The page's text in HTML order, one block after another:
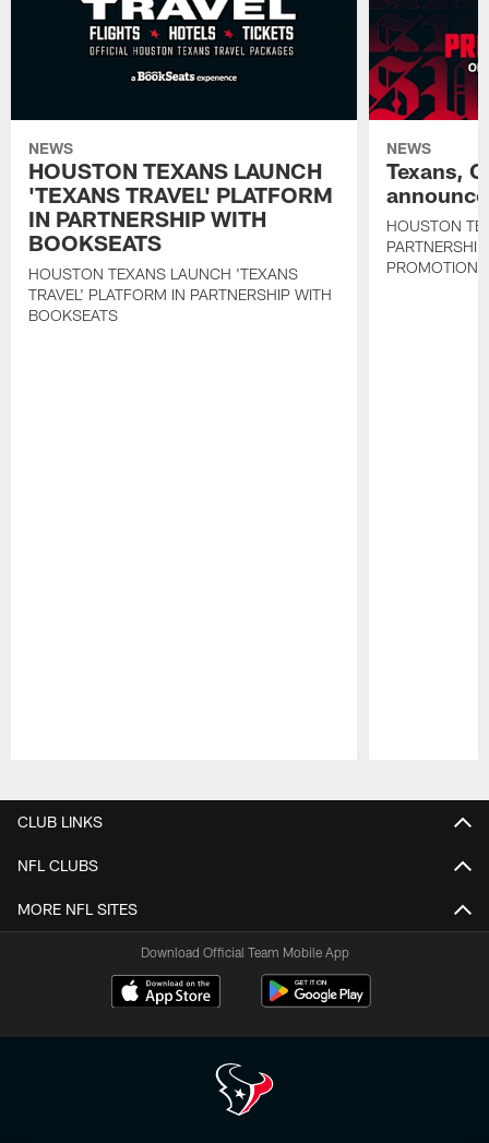
NEWS
HOUSTON TEXANS LAUNCH
'TEXANS TRAVEL' PLATFORM
IN PARTNERSHIP WITH
BOOKSEATS
HOUSTON TEXANS LAUNCH 'TEXANS
TRAVEL' PLATFORM IN PARTNERSHIP WITH
BOOKSEATS
NEWS
Texans,
HOUSTON
PROMOTIONS
CLUB LINKS
NFL CLUBS
MORE NFL SITES
Download Official Team Mobile App